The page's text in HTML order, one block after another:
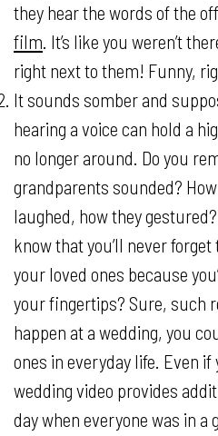
they hear the words of the
film. It’s like you weren’t
right next to them! Funny,
It sounds somber and
hearing a voice can hold a
no longer around. Do you
grandparents sounded?
laughed, how they
know that you’ll never
your loved ones because
your fingertips? Sure, such
happen at a wedding, you
ones in everyday life. Even
wedding video provides
day when everyone was in a